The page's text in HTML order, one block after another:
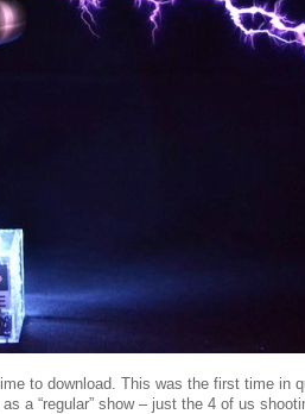
to download. This was the first time in
a “regular” show – just the 4 of us